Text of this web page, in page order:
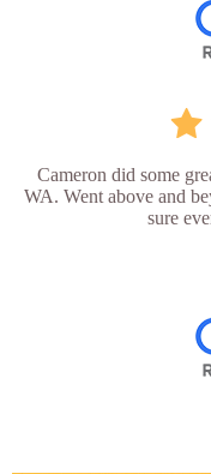
Cameron did some
WA. Went above and
sure